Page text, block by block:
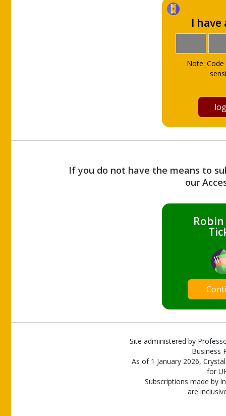
I have
Note:
If you do not have the means to
our
Site administered by
Business
As of 1 January 2026,
for
Subscriptions made by
are